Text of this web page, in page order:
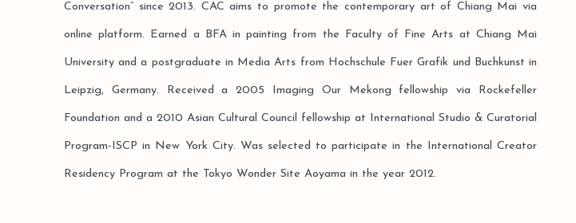
Conversation” since 2013. CAC aims to promote the contemporary art of Chiang Mai via
online platform. Earned a BFA in painting from the Faculty of Fine Arts at Chiang Mai
University and a postgraduate in Media Arts from Hochschule Fuer Grafik und Buchkunst in
Leipzig, Germany. Received a 2005 Imaging Our Mekong fellowship via Rockefeller
Foundation and a 2010 Asian Cultural Council fellowship at International Studio & Curatorial
Program-ISCP in New York City. Was selected to participate in the International Creator
Residency Program at the Tokyo Wonder Site Aoyama in the year 2012.